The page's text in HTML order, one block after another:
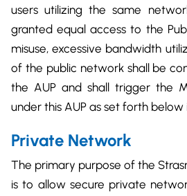
users utilizing the same
granted equal access to the
misuse, excessive bandwidth
of the public network shall be
the AUP and shall trigger the
under this AUP as set forth below
Private Network
The primary purpose of the
is to allow secure private